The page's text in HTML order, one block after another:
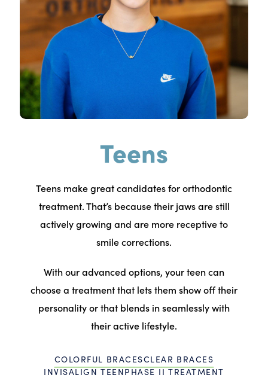
Teens
Teens make great candidates for orthodontic
treatment. That’s because their jaws are still
actively growing and are more receptive to
smile corrections.
With our advanced options, your teen can
choose a treatment that lets them show off their
personality or that blends in seamlessly with
their active lifestyle.
COLORFUL BRACESCLEAR BRACES
INVISALIGN TEENPHASE II TREATMENT